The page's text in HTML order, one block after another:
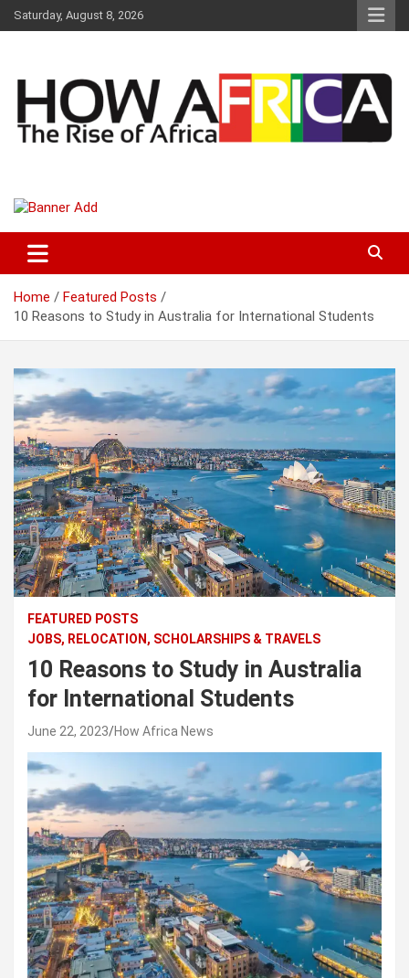
k
Saturday, August 8, 2026
How Africa News
Home
Featured Posts
10 Reasons to Study in Australia for International Students
FEATURED POSTS
JOBS, RELOCATION, SCHOLARSHIPS & TRAVELS
10 Reasons to Study in Australia
for International Students
June 22, 2023 How Africa News